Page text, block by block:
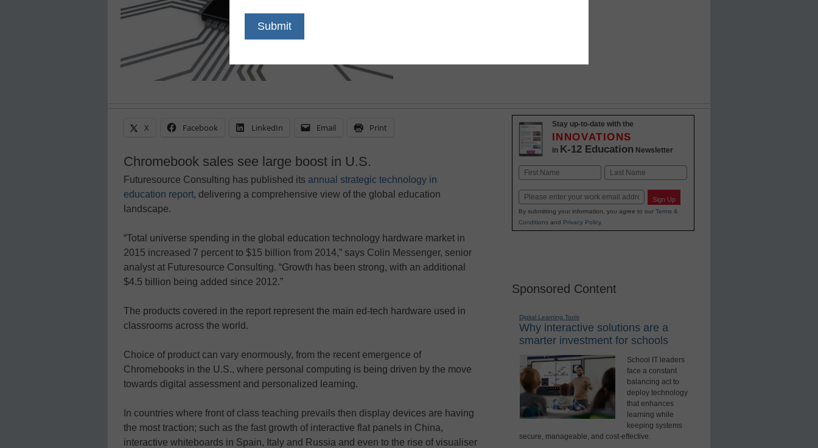
X Facebook LinkedIn Email Print
Chromebook sales see large boost in U.S.
Futuresource Consulting has published its annual strategic technology in
education report, delivering a comprehensive view of the global education
landscape.
“Total universe spending in the global education technology hardware market in
2015 increased 7 percent to $15 billion from 2014,” says Colin Messenger, senior
analyst at Futuresource Consulting. “Growth has been strong, with an additional
$4.5 billion being added since 2012.”
The products covered in the report represent the main ed-tech hardware used in
classrooms across the world.
Choice of product can vary enormously, from the recent emergence of
Chromebooks in the U.S., where personal computing is being driven by the move
towards digital assessment and personalized learning.
In countries where front of class teaching prevails then display devices are having
the most traction; such as the fast growth of interactive flat panels in China,
interactive whiteboards in Spain, Italy and Russia and even to the rise of visualiser
Stay up-to-date with the
INNOVATIONS
in K-12 Education Newsletter
Name
Email Sign Up
By submitting your information, you agree to our Terms &
Conditionsand Privacy Policy.
Sponsored Content
Digital Learning Tools
Why interactive solutions are a
smarter investment for schools
School IT leaders
face a constant
balancing act to
deploy technology
that enhances
learning while
keeping systems
secure, manageable, and cost-effective.